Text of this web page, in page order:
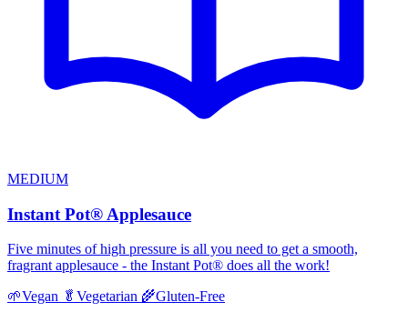
MEDIUM
Instant Pot® Applesauce
Five minutes of high pressure is all you need to get a smooth,
fragrant applesauce - the Instant Pot® does all the work!
🌱Vegan 🥬 Vegetarian 🌾Gluten-Free